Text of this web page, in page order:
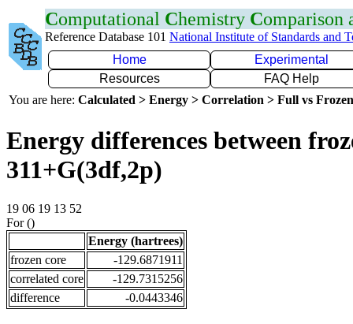
Computational Chemistry Comparison
Reference Database 101 National Institute of Standards and
Home
Experimental
Resources
FAQ Help
You are here: Calculated > Energy > Correlation > Full vs
Energy differences between
311+G(3df,2p)
19 06 19 13 52
For ()
Energy (hartrees)
frozen core
-129.6871911
correlated core
-129.7315256
difference
-0.0443346